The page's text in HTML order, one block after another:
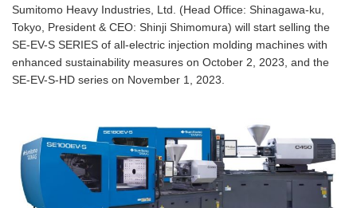
Sumitomo Heavy Industries, Ltd. (Head Office: Shinagawa-ku,
Tokyo, President & CEO: Shinji Shimomura) will start selling the
SE-EV-S SERIES of all-electric injection molding machines with
enhanced sustainability measures on October 2, 2023, and the
SE-EV-S-HD series on November 1, 2023.